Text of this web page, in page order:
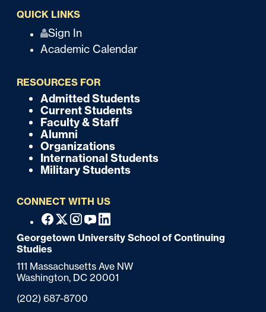
QUICK LINKS
i
Sign In
Academic Calendar
RESOURCES FOR
r
Admitted Students
Current Students
Faculty & Staff
Alumni
Organizations
International Students
Military Students
CONNECT WITH US
o
o
t
e
r
Facebook
X Instagram
YoutubeLinkedin
Georgetown University School of Continuing
Studies
111 Massachusetts Ave NW
Washington, DC 20001
Phone:
(202) 687-8700